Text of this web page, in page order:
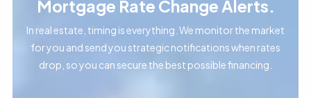
Mortgage Rate Change Alerts.
In real estate, timing is everything. We monitor the market
for you and send you strategic notifications when rates
drop, so you can secure the best possible financing.